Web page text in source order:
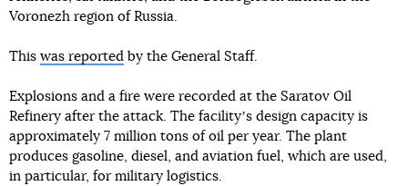
Voronezh region of Russia.
This was reported by the General Staff.
Explosions and a fire were recorded at the Saratov Oil
Refinery after the attack. The facilityʼs design capacity is
approximately 7 million tons of oil per year. The plant
produces gasoline, diesel, and aviation fuel, which are used,
in particular, for military logistics.